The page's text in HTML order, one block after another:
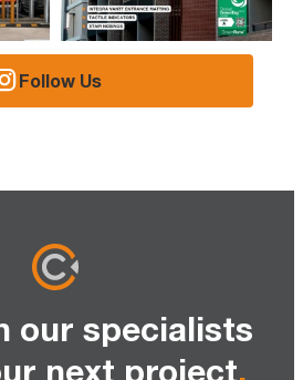
Follow Us
our specialists
next project.